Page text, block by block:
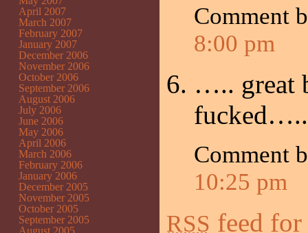
Comment
8:00 pm
….. great
fucked…..
Comment
10:25 pm
RSS feed for
April 2007
March 2007
February 2007
January 2007
December 2006
November 2006
October 2006
September 2006
August 2006
July 2006
June 2006
May 2006
April 2006
March 2006
February 2006
January 2006
December 2005
November 2005
October 2005
September 2005
August 2005